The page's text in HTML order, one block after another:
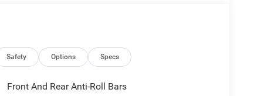
Driver Side
Safety Options Specs
Front And Rear Anti-Roll Bars